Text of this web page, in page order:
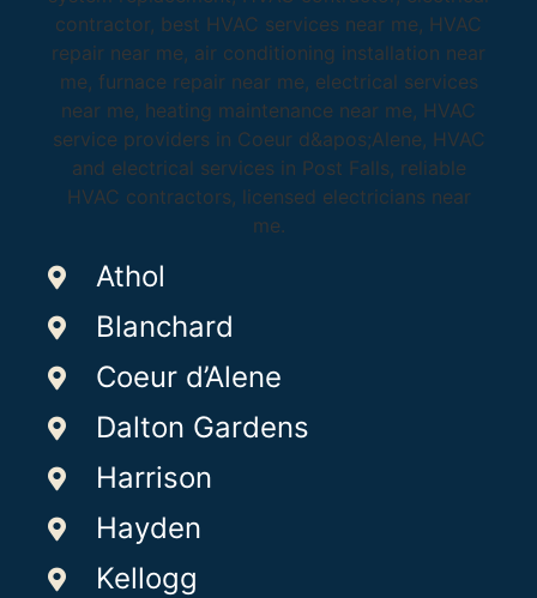
Athol
Blanchard
Coeur d’Alene
Dalton Gardens
Harrison
Hayden
Kellogg